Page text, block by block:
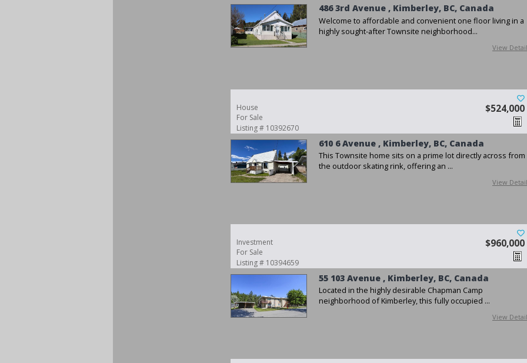
486 3rd Avenue , Kimberley, BC, Canada
Welcome to affordable and convenient one floor living in a
highly sought-after Townsite neighborhood...
View
House
For Sale
Listing # 10392670
$524,000
610 6 Avenue , Kimberley, BC, Canada
This Townsite home sits on a prime lot directly across from
the outdoor skating rink, offering an ...
View
Investment
For Sale
Listing # 10394659
$960,000
55 103 Avenue , Kimberley, BC, Canada
Located in the highly desirable Chapman Camp
neighborhood of Kimberley, this fully occupied ...
View